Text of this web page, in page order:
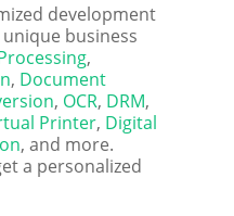
development
business
,
, Document
, OCR, DRM,
Printer, Digital
, and more.
a personalized